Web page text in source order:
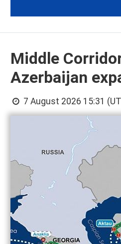
Middle
Azerbaijan
7 August 2026 15:31